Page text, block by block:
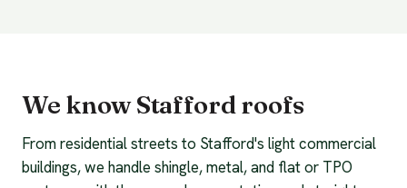
We know Stafford roofs
From residential streets to Stafford's light commercial
buildings, we handle shingle, metal, and flat or TPO